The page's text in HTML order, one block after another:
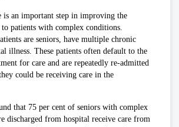
is an important step in improving the
patients with complex conditions.
are seniors, have multiple chronic
illness. These patients often default to the
for care and are repeatedly re-admitted
could be receiving care in the
that 75 per cent of seniors with complex
discharged from hospital receive care from